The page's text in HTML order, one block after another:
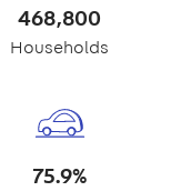
468,800
Households
75.9%